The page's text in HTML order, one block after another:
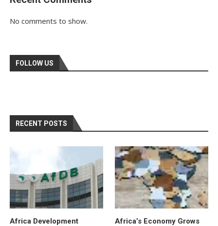
No comments to show.
FOLLOW US
RECENT POSTS
Africa Development
Africa’s Economy Grows